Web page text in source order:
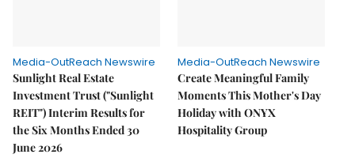
Media-OutReach Newswire
Sunlight Real Estate
Investment Trust ("Sunlight
REIT") Interim Results for
the Six Months Ended 30
June 2026
Media-OutReach Newswire
Create Meaningful Family
Moments This Mother's Day
Holiday with ONYX
Hospitality Group